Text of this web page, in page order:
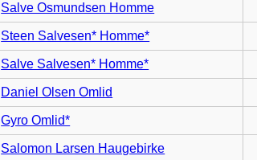
Salve Osmundsen Homme
Steen Salvesen* Homme*
Salve Salvesen* Homme*
Daniel Olsen Omlid
Gyro Omlid*
Salomon Larsen Haugebirke